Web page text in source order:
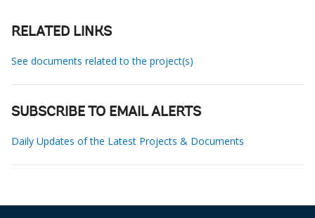
RELATED LINKS
See documents related to the project(s)
SUBSCRIBE TO EMAIL ALERTS
Daily Updates of the Latest Projects & Documents